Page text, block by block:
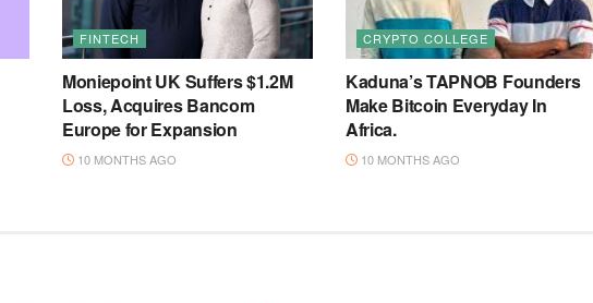
FINTECH
Moniepoint UK Suffers $1.2M
Loss, Acquires Bancom
Europe for Expansion
10 MONTHS AGO
CRYPTO COLLEGE
Kaduna’s TAPNOB Founders
Make Bitcoin Everyday In
Africa.
10 MONTHS AGO